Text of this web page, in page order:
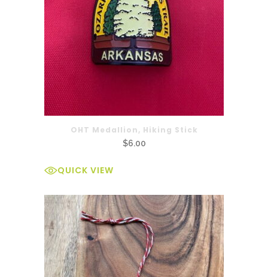
OHT Medallion, Hiking Stick
$6.00
QUICK VIEW